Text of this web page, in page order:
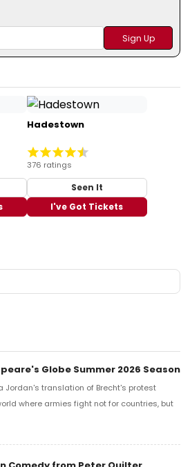
Hadestown
376 ratings
Seen It
I've Got Tickets
Globe Summer 2026 Season
Jordan's translation of Brecht's protest
where armies fight not for countries, but